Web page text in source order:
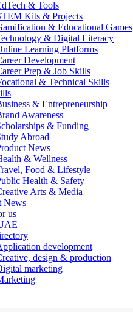
& Tools
Kits & Projects
& Educational Games
& Digital Literacy
Learning Platforms
Development
Prep & Job Skills
& Technical Skills
& Entrepreneurship
Awareness
& Funding
Abroad
News
& Wellness
Food & Lifestyle
Health & Safety
Arts & Media
News
us
development
design & production
marketing